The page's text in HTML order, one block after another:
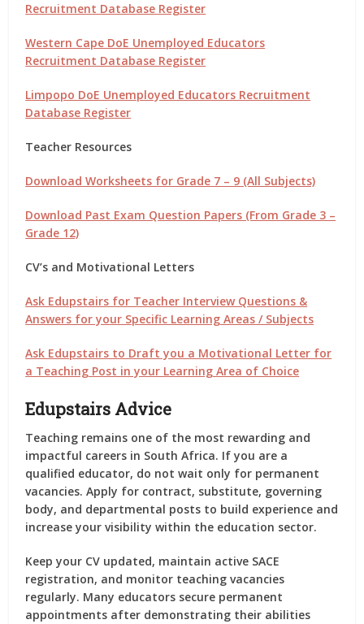
Recruitment Database Register
Western Cape DoE Unemployed Educators
Recruitment Database Register
Limpopo DoE Unemployed Educators Recruitment
Database Register
Teacher Resources
Download Worksheets for Grade 7 – 9 (All Subjects)
Download Past Exam Question Papers (From Grade 3 –
Grade 12)
CV’s and Motivational Letters
Ask Edupstairs for Teacher Interview Questions &
Answers for your Specific Learning Areas / Subjects
Ask Edupstairs to Draft you a Motivational Letter for
a Teaching Post in your Learning Area of Choice
Edupstairs Advice
Teaching remains one of the most rewarding and
impactful careers in South Africa. If you are a
qualified educator, do not wait only for permanent
vacancies. Apply for contract, substitute, governing
body, and departmental posts to build experience and
increase your visibility within the education sector.
Keep your CV updated, maintain active SACE
registration, and monitor teaching vacancies
regularly. Many educators secure permanent
appointments after demonstrating their abilities